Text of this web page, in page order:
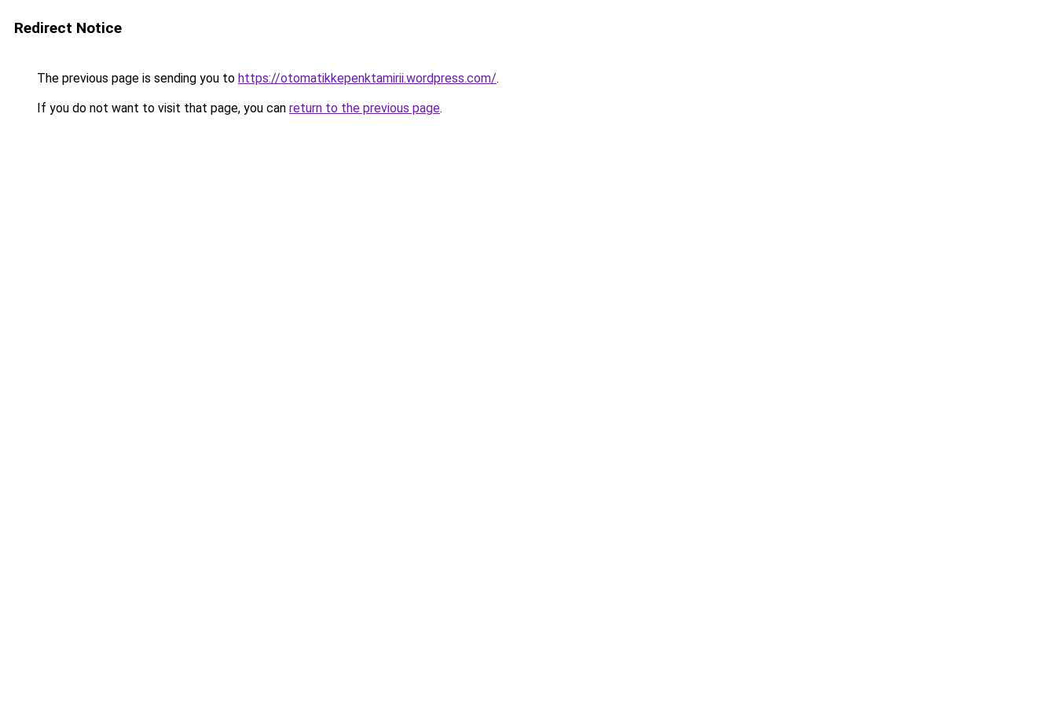
Redirect Notice
The previous page is sending you to https://otomatikkepenktamirii.wordpress.com/.
If you do not want to visit that page, you can return to the previous page.